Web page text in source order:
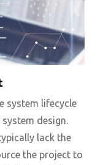
system lifecycle
design.
lack the
the project to